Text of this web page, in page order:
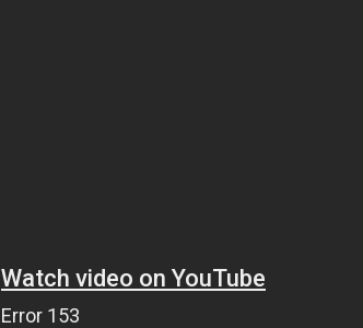
Watch video on YouTube
Error 153